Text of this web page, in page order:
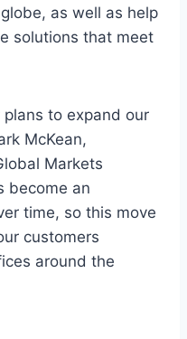
as well as help
solutions that meet
plans to expand our
McKean,
Markets
become an
time, so this move
customers
around the